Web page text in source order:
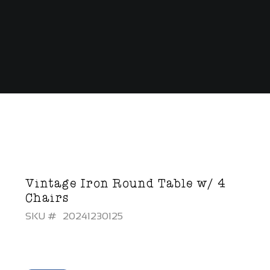
Vintage Iron Round Table w/ 4
Chairs
SKU # 20241230125